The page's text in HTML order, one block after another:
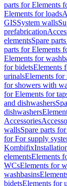
parts for Elements
Elements for loads
GISSystem walls
prefabrication
elementsSpare
parts for Elements
Elements for
for bidetsElements
urinalsElements
for showers with
for Elements for
and dishwashers
dishwashers
Accessories
wallsSpare parts
for For supply
Kombifix
elementsElements
WCsElements for
washbasins
bidetsElements for